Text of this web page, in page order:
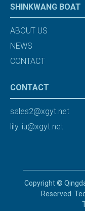
SHINKWANG BOAT
ABOUT US
NEWS
CONTACT
CONTACT
sales2@xgyt.net
lily.liu@xgyt.net
Copyright ©
Reserved.